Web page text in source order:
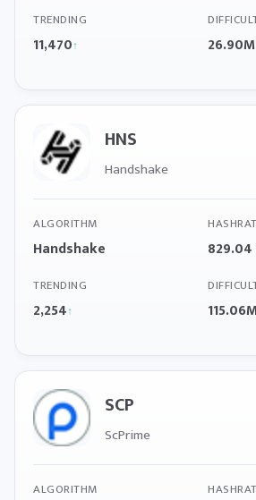
TRENDING
11,470↑ 26.90M
HNS
Handshake
ALGORITHM
Handshake
TRENDING
2,254↑
SCP
ScPrime
ALGORITHM